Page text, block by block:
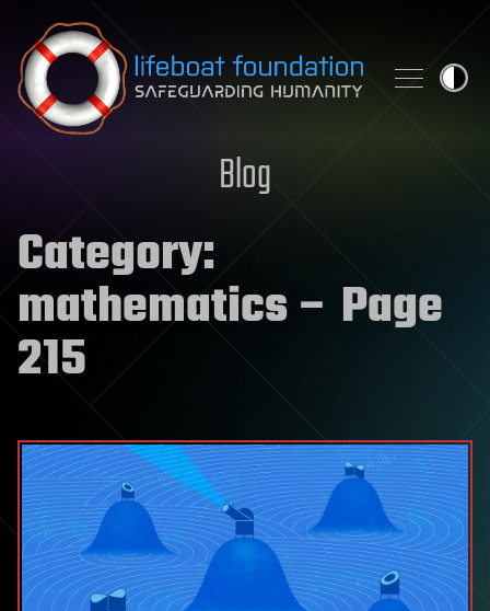
Skip to content
Blog
Category:
mathematics– Page
215